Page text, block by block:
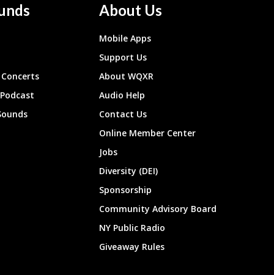
About Us
Mobile Apps
Support Us
About WQXR
Audio Help
Contact Us
Online Member Center
Jobs
Diversity (DEI)
Sponsorship
Community Advisory Board
NY Public Radio
Giveaway Rules